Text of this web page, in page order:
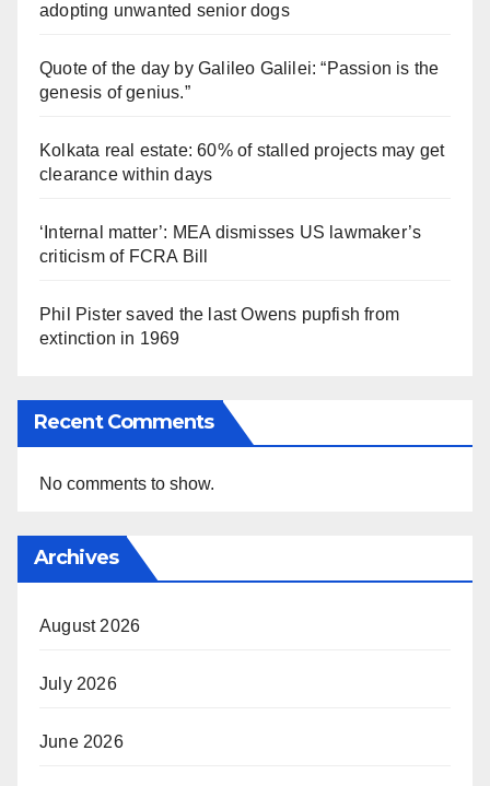
adopting unwanted senior dogs
Quote of the day by Galileo Galilei: “Passion is the
genesis of genius.”
Kolkata real estate: 60% of stalled projects may get
clearance within days
‘Internal matter’: MEA dismisses US lawmaker’s
criticism of FCRA Bill
Phil Pister saved the last Owens pupfish from
extinction in 1969
Recent Comments
No comments to show.
Archives
August 2026
July 2026
June 2026